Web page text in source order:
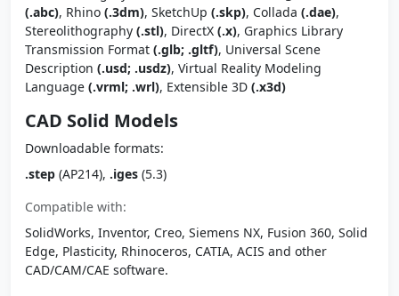
(.abc), Rhino (.3dm), SketchUp (.skp), Collada (.dae),
Stereolithography (.stl), DirectX (.x), Graphics Library
Transmission Format (.glb; .gltf), Universal Scene
Description (.usd; .usdz), Virtual Reality Modeling
Language (.vrml; .wrl), Extensible 3D (.x3d)
CAD Solid Models
Downloadable formats:
.step (AP214), .iges (5.3)
Compatible with:
SolidWorks, Inventor, Creo, Siemens NX, Fusion 360, Solid
Edge, Plasticity, Rhinoceros, CATIA, ACIS and other
CAD/CAM/CAE software.